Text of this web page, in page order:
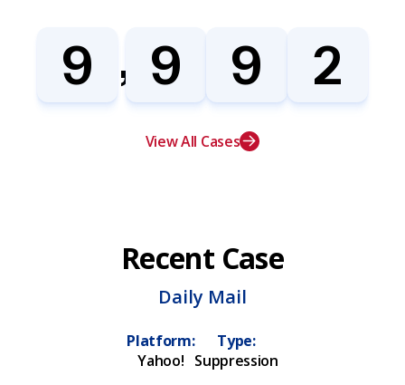
9 , 9 9 2
View All Cases
Recent Case
Daily Mail
Platform:
Yahoo!
Type:
Suppression